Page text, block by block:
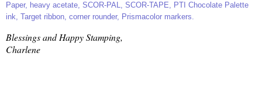
Paper, heavy acetate, SCOR-PAL, SCOR-TAPE, PTI Chocolate Palette
ink, Target ribbon, corner rounder, Prismacolor markers.
Blessings and Happy Stamping,
Charlene